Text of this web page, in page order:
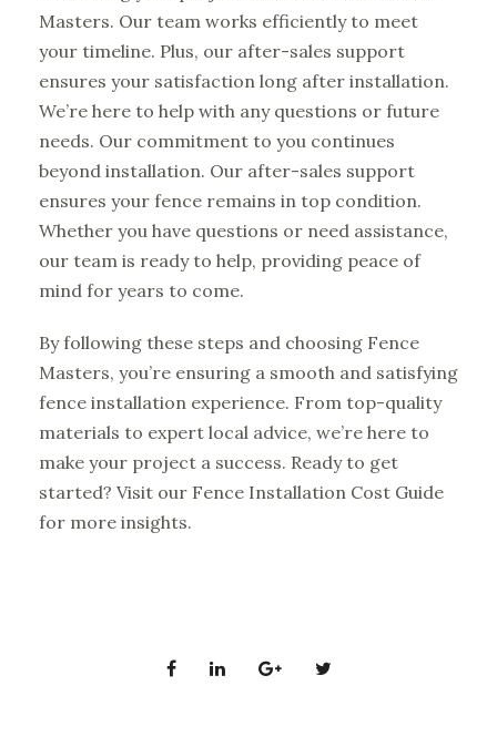
Masters. Our team works efficiently to meet
your timeline. Plus, our after-sales support
ensures your satisfaction long after installation.
We’re here to help with any questions or future
needs. Our commitment to you continues
beyond installation. Our after-sales support
ensures your fence remains in top condition.
Whether you have questions or need assistance,
our team is ready to help, providing peace of
mind for years to come.
By following these steps and choosing Fence
Masters, you’re ensuring a smooth and satisfying
fence installation experience. From top-quality
materials to expert local advice, we’re here to
make your project a success. Ready to get
started? Visit our Fence Installation Cost Guide
for more insights.